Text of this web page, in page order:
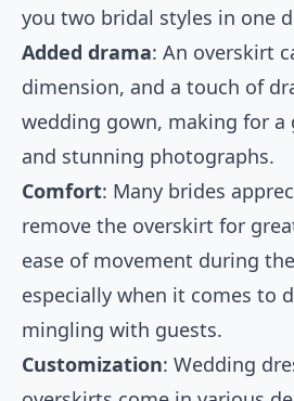
you two bridal styles in one
Added drama: An overskirt
dimension, and a touch of
wedding gown, making for a
and stunning photographs.
Comfort: Many brides
remove the overskirt for
ease of movement during
especially when it comes to
mingling with guests.
Customization: Wedding